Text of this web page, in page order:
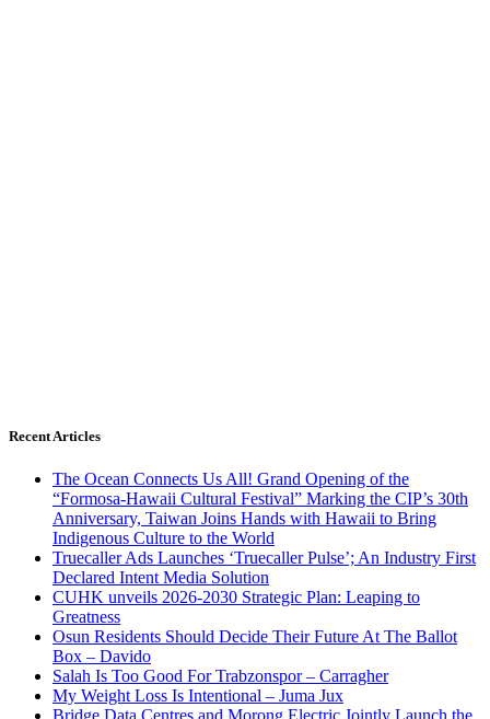
Recent Articles
The Ocean Connects Us All! Grand Opening of the
“Formosa-Hawaii Cultural Festival” Marking the CIP’s 30th
Anniversary, Taiwan Joins Hands with Hawaii to Bring
Indigenous Culture to the World
Truecaller Ads Launches ‘Truecaller Pulse’; An Industry First
Declared Intent Media Solution
CUHK unveils 2026-2030 Strategic Plan: Leaping to
Greatness
Osun Residents Should Decide Their Future At The Ballot
Box – Davido
Salah Is Too Good For Trabzonspor – Carragher
My Weight Loss Is Intentional – Juma Jux